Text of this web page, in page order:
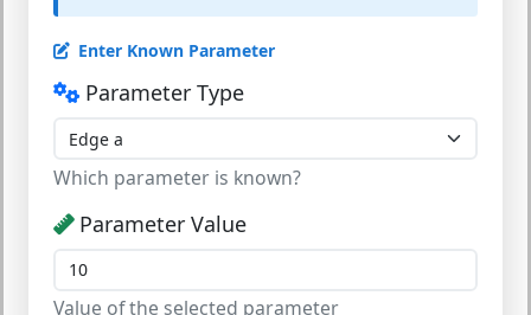
Enter Known Parameter
Parameter Type
Which parameter is known?
Parameter Value
Value of the selected parameter